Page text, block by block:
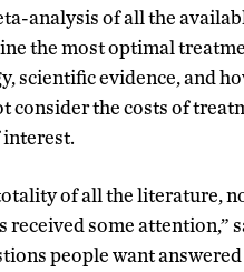
analysis of all the
the most optimal
scientific evidence, and
the costs of
interest.
of all the literature,
some attention,”
people want